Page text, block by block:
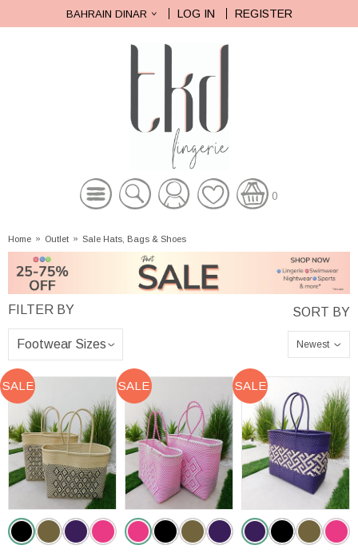
BAHRAIN DINAR LOG IN REGISTER
0
Home » Outlet » Sale Hats, Bags & Shoes
Newest
SALE SALE SALE